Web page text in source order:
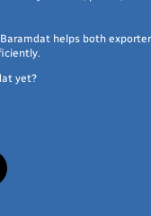
helps both
yet?